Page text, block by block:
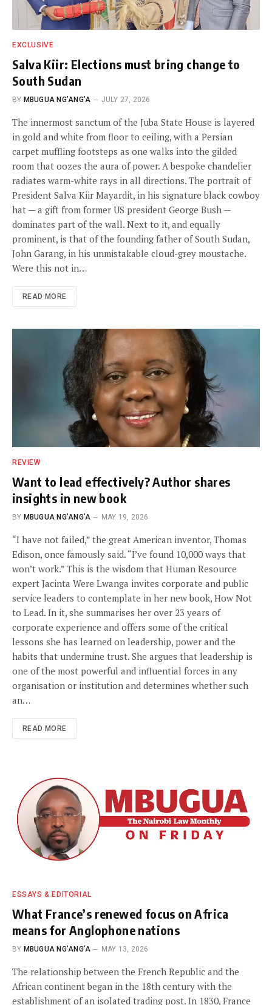
EXCLUSIVE
Salva Kiir: Elections must bring change to
South Sudan
BY MBUGUA NG’ANG’A JULY 27, 2026
The innermost sanctum of the Juba State House is layered
in gold and white from floor to ceiling, with a Persian
carpet muffling footsteps as one walks into the gilded
room that oozes the aura of power. A bespoke chandelier
radiates warm-white rays in all directions. The portrait of
President Salva Kiir Mayardit, in his signature black cowboy
hat — a gift from former US president George Bush —
dominates part of the wall. Next to it, and equally
prominent, is that of the founding father of South Sudan,
John Garang, in his unmistakable cloud-grey moustache.
Were this not in…
READ MORE
REVIEW
Want to lead effectively? Author shares
insights in new book
BY MBUGUA NG’ANG’A MAY 19, 2026
“I have not failed,” the great American inventor, Thomas
Edison, once famously said. “I’ve found 10,000 ways that
won’t work.” This is the wisdom that Human Resource
expert Jacinta Were Lwanga invites corporate and public
service leaders to contemplate in her new book, How Not
to Lead. In it, she summarises her over 23 years of
corporate experience and offers some of the critical
lessons she has learned on leadership, power and the
habits that undermine trust. She argues that leadership is
one of the most powerful and influential forces in any
organisation or institution and determines whether such
an…
READ MORE
ESSAYS & EDITORIAL
What France’s renewed focus on Africa
means for Anglophone nations
BY MBUGUA NG’ANG’A MAY 13, 2026
The relationship between the French Republic and the
African continent began in the 18th century with the
establishment of an isolated trading post. In 1830, France